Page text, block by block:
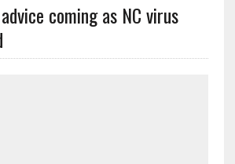
coming as NC virus